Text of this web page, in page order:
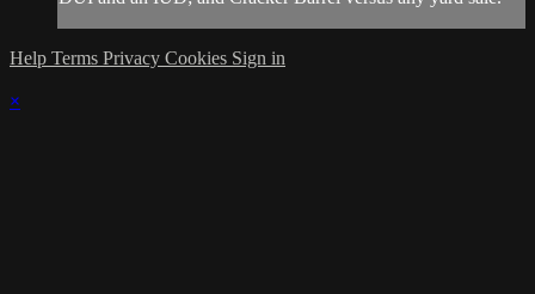
Help Terms Privacy Cookies Sign in
×